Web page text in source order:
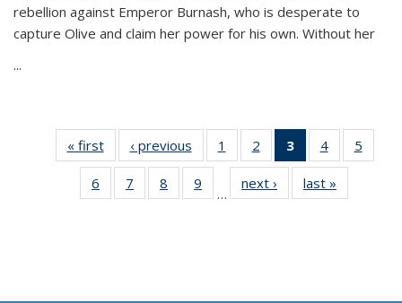
rebellion against Emperor Burnash, who is desperate to
capture Olive and claim her power for his own. Without her
...
« first
Thumbnail
list:
Publications
‹ previous
Thumbnail
list:
Publications
1
of 11
Thumbnail
list:
Publications
2
of 11
Thumbnail
list:
Publications
3
of 11
Thumbnail
list:
Publications
4
of 11
Thumbnail
Publications
5
6
of 11
Thumbnail
7
of 11
Thumbnail
8
of 11
Thumbnail
9
of 11
Thumbnail
…
next ›
Thumbnail
list:
last »